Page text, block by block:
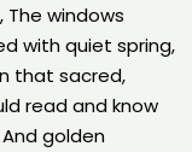
The windows
with quiet spring,
that sacred,
read and know
golden